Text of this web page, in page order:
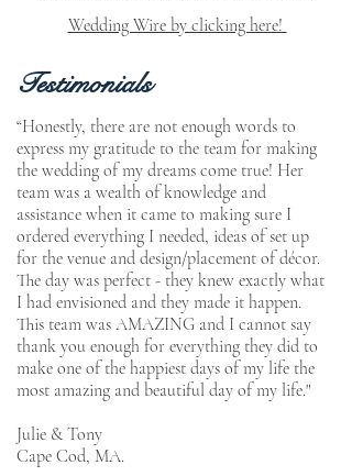
Wedding Wire by clicking here!
Testimonials
“Honestly, there are not enough words to
express my gratitude to the team for making
the wedding of my dreams come true! Her
team was a wealth of knowledge and
assistance when it came to making sure I
ordered everything I needed, ideas of set up
for the venue and design/placement of décor.
The day was perfect - they knew exactly what
I had envisioned and they made it happen.
This team was AMAZING and I cannot say
thank you enough for everything they did to
make one of the happiest days of my life the
most amazing and beautiful day of my life."
Julie & Tony
Cape Cod, MA.